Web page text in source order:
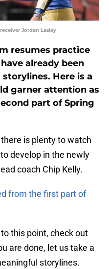
Jordan Lasley
resumes practice
already been
Here is a
garner attention as
part of Spring
is plenty to watch
develop in the newly
coach Chip Kelly.
from the first part of
this point, check out
are done, let us take a
storylines.